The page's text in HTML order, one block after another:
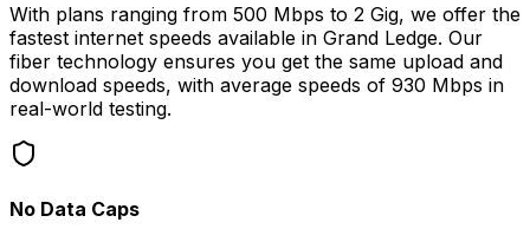
With plans ranging from 500 Mbps to 2 Gig, we offer the
fastest internet speeds available in Grand Ledge. Our
fiber technology ensures you get the same upload and
download speeds, with average speeds of 930 Mbps in
real-world testing.
No Data Caps